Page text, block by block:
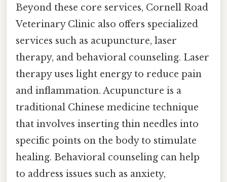
Beyond these core services, Cornell Road
Veterinary Clinic also offers specialized
services such as acupuncture, laser
therapy, and behavioral counseling. Laser
therapy uses light energy to reduce pain
and inflammation. Acupuncture is a
traditional Chinese medicine technique
that involves inserting thin needles into
specific points on the body to stimulate
healing. Behavioral counseling can help
to address issues such as anxiety,